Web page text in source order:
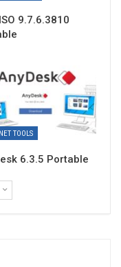
9.7.6.3810
TOOLS
6.3.5 Portable